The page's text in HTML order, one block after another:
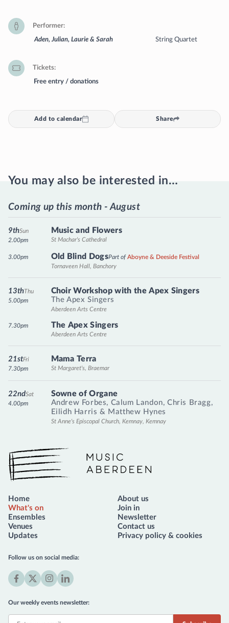
Performer
Aden, Julian, Laurie & Sarah
String Quartet
Tickets
Free entry / donations
Add to calendar Share
You may also be interested in…
Coming up this month - August
Music and Flowers
St Machar's Cathedral
Sun
9th
2.00pm
Old Blind DogsPart ofAboyne & Deeside Festival
Tornaveen Hall, Banchory
3.00pm
Choir Workshop with the Apex Singers
The Apex Singers
Aberdeen Arts Centre
Thu
13th
5.00pm
The Apex Singers
Aberdeen Arts Centre
7.30pm
Mama Terra
St Margaret's, Braemar
Fri
21st
7.30pm
Sowne of Organe
Andrew Forbes, Calum Landon, Chris Bragg,
Eilidh Harris & Matthew Hynes
St Anne's Episcopal Church, Kemnay, Kemnay
Sat
22nd
4.00pm
Music Aberdeen
Our weekly events newsletter:
Follow us on social media:
(formerly
Home
What's on
Ensembles
Venues
Updates
About us
Join in
Newsletter
Contact us
Privacy policy & cookies